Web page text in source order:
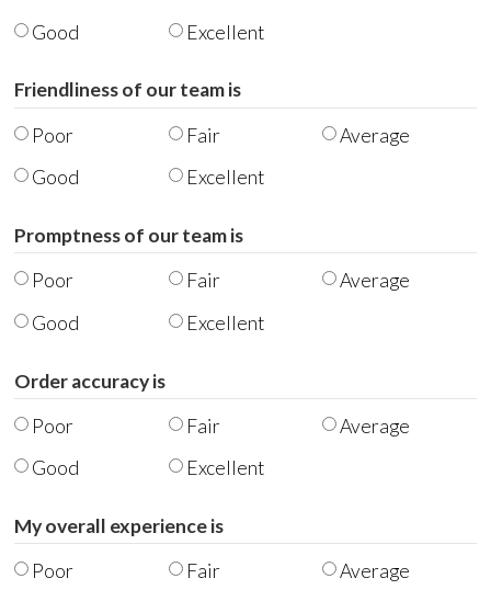
Good
Excellent
Friendliness of our team is
Poor
Fair
Average
Good
Excellent
Promptness of our team is
Poor
Fair
Average
Good
Excellent
Order accuracy is
Poor
Fair
Average
Good
Excellent
My overall experience is
Poor
Fair
Average